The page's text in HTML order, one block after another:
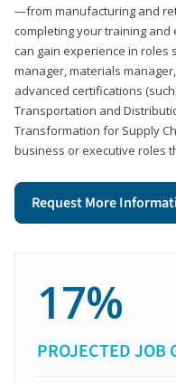
—from manufacturing and
completing your training and
can gain experience in roles
manager, materials
advanced certifications
Transportation and
Transformation for Supply
business or executive roles
Request More
17%
PROJECTED JOB